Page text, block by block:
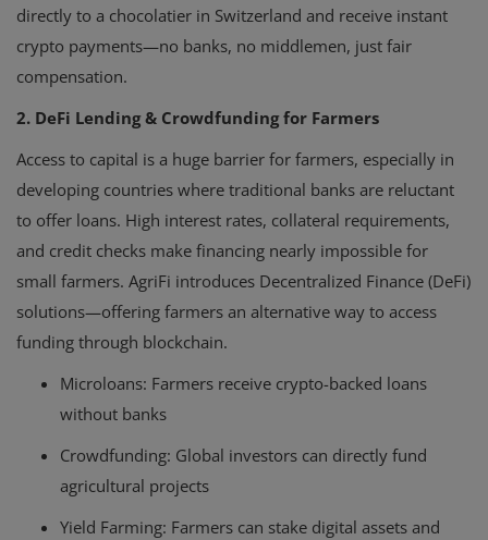
directly to a chocolatier in Switzerland and receive instant
crypto payments—no banks, no middlemen, just fair
compensation.
2. DeFi Lending & Crowdfunding for Farmers
Access to capital is a huge barrier for farmers, especially in
developing countries where traditional banks are reluctant
to offer loans. High interest rates, collateral requirements,
and credit checks make financing nearly impossible for
small farmers. AgriFi introduces Decentralized Finance (DeFi)
solutions—offering farmers an alternative way to access
funding through blockchain.
Microloans: Farmers receive crypto-backed loans
without banks
Crowdfunding: Global investors can directly fund
agricultural projects
Yield Farming: Farmers can stake digital assets and